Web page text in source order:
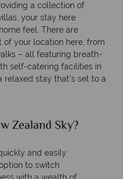
a collection of
your stay here
feel. There are
your location here, from
– all featuring breath-
self-catering facilities in
stay that’s set to a
Zealand Sky?
and easily
to switch